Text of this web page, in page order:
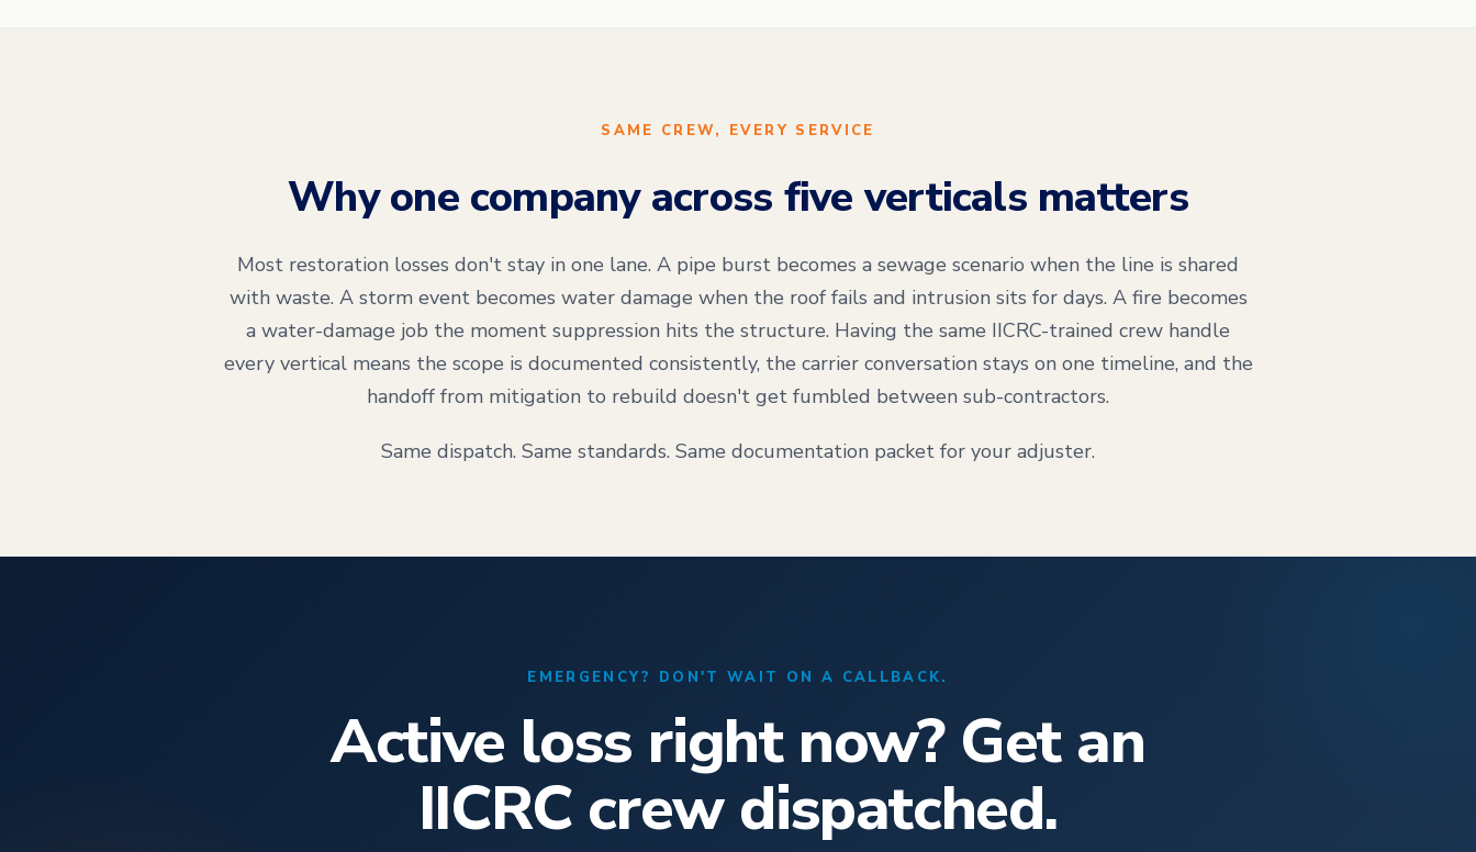
SAME CREW, EVERY SERVICE
Why one company across five verticals matters
Most restoration losses don't stay in one lane. A pipe burst becomes a sewage scenario when the line is shared
with waste. A storm event becomes water damage when the roof fails and intrusion sits for days. A fire becomes
a water-damage job the moment suppression hits the structure. Having the same IICRC-trained crew handle
every vertical means the scope is documented consistently, the carrier conversation stays on one timeline, and the
handoff from mitigation to rebuild doesn't get fumbled between sub-contractors.
Same dispatch. Same standards. Same documentation packet for your adjuster.
EMERGENCY? DON'T WAIT ON A CALLBACK.
Active loss right now? Get an
IICRC crew dispatched.